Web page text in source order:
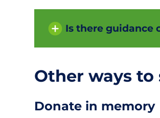
Is there guidance
Other ways
Donate in memory